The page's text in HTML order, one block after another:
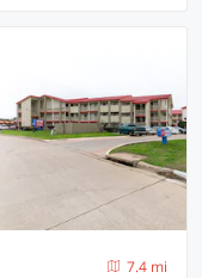
7.4 mi